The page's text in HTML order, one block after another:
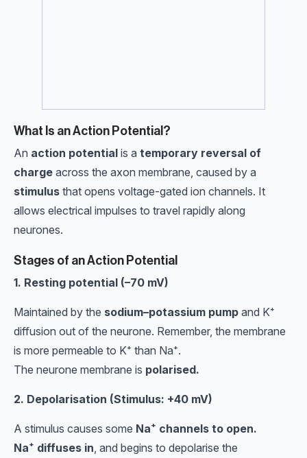
What Is an Action Potential?
An action potential is a temporary reversal of
charge across the axon membrane, caused by a
stimulus that opens voltage-gated ion channels. It
allows electrical impulses to travel rapidly along
neurones.
Stages of an Action Potential
1. Resting potential (–70 mV)
Maintained by the sodium–potassium pump and K⁺
diffusion out of the neurone. Remember, the membrane
is more permeable to K⁺ than Na⁺.
The neurone membrane is polarised.
2. Depolarisation (Stimulus: +40 mV)
A stimulus causes some Na⁺ channels to open.
Na⁺ diffuses in, and begins to depolarise the